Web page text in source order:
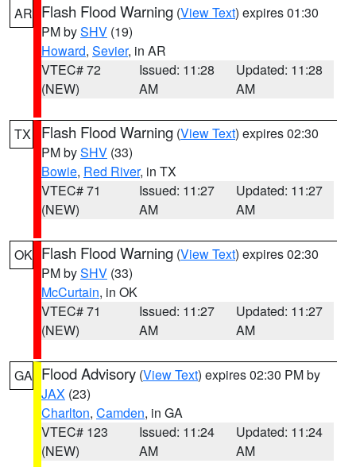
AR Flash Flood Warning (View Text) expires 01:30
PM bySHV (19)
Howard, Sevier, in AR
VTEC# 72
(NEW)
Issued: 11:28
AM
Updated: 11:28
AM
TX Flash Flood Warning (View Text) expires 02:30
PM bySHV (33)
Bowie, Red River, in TX
VTEC# 71
(NEW)
Issued: 11:27
AM
Updated: 11:27
AM
OK Flash Flood Warning (View Text) expires 02:30
PM bySHV (33)
McCurtain, in OK
VTEC# 71
(NEW)
Issued: 11:27
AM
Updated: 11:27
AM
GA Flood Advisory (View Text) expires 02:30 PM by
JAX (23)
Charlton, Camden, in GA
VTEC# 123
(NEW)
Issued: 11:24
AM
Updated: 11:24
AM